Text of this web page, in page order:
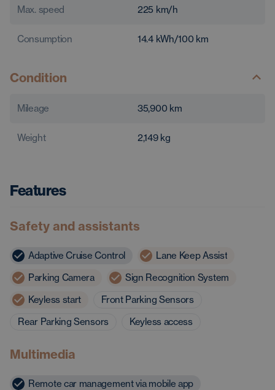
Max. speed 225 km/h
Consumption 14.4 kWh/100 km
Condition
Mileage 35,900 km
Weight 2,149 kg
Features
Safety and assistants
Adaptive Cruise Control
Lane Keep Assist
Parking Camera
Sign Recognition System
Keyless start
Front Parking Sensors
Rear Parking Sensors
Keyless access
Multimedia
Remote car management via mobile app